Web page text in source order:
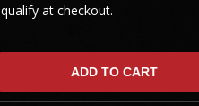
qualify at checkout.
ADD TO CART